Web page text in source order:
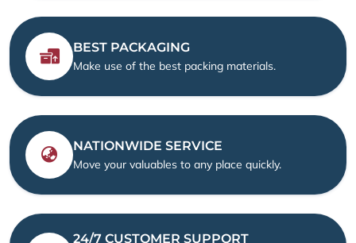
BEST PACKAGING
Make use of the best packing materials.
NATIONWIDE SERVICE
Move your valuables to any place quickly.
24/7 CUSTOMER SUPPORT